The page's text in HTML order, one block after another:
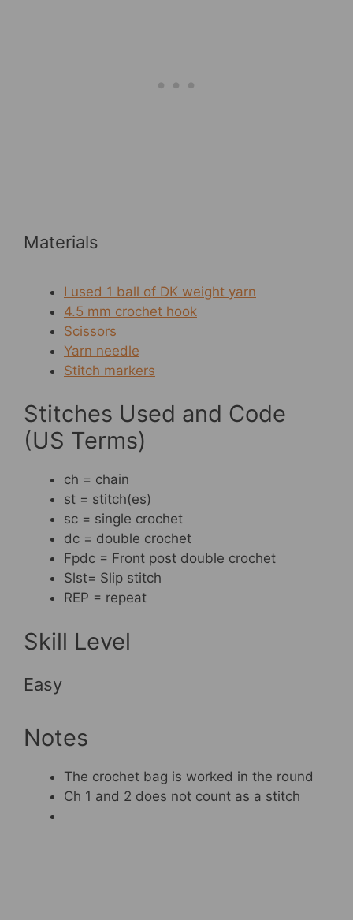
Materials
I used 1 ball of DK weight yarn
4.5 mm crochet hook
Scissors
Yarn needle
Stitch markers
Stitches Used and Code
(US Terms)
ch = chain
st = stitch(es)
sc = single crochet
dc = double crochet
Fpdc = Front post double crochet
Slst= Slip stitch
REP = repeat
Skill Level
Easy
Notes
The crochet bag is worked in the round
Ch 1 and 2 does not count as a stitch